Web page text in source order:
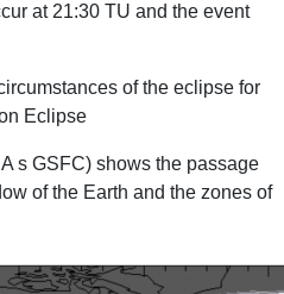
at 21:30 TU and the event
of the eclipse for
Eclipse
s GSFC) shows the passage
of the Earth and the zones of